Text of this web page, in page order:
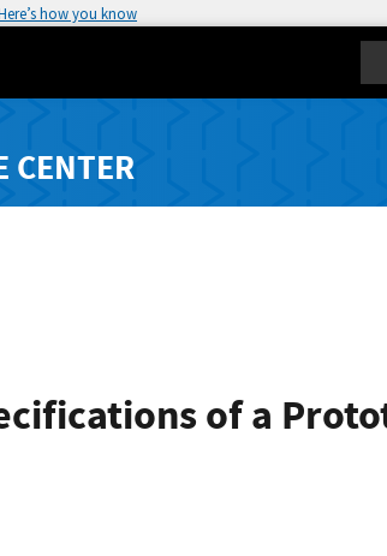
how you know
CENTER
of a